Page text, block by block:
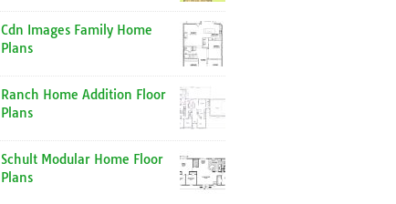
Cdn Images Family Home
Plans
Ranch Home Addition Floor
Plans
Schult Modular Home Floor
Plans